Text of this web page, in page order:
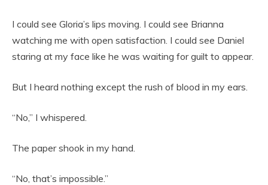
I could see Gloria’s lips moving. I could see Brianna
watching me with open satisfaction. I could see Daniel
staring at my face like he was waiting for guilt to appear.
But I heard nothing except the rush of blood in my ears.
“No,” I whispered.
The paper shook in my hand.
“No, that’s impossible.”